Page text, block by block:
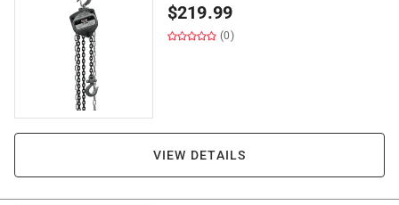
$219.99
(0)
VIEW DETAILS